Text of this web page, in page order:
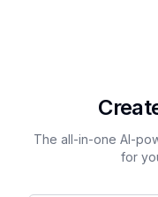
The all-in-one AI-
for